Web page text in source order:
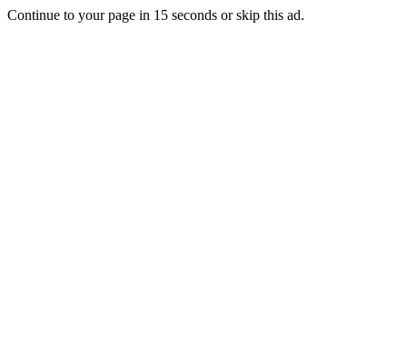
Continue to your page in 15 seconds orskip this ad.